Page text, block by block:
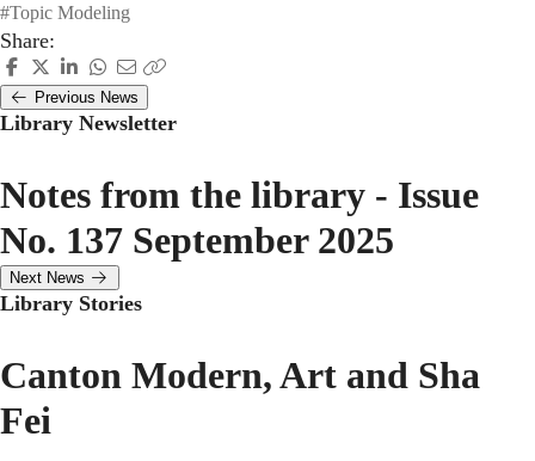
#Topic Modeling
Share:
Previous News
Library Newsletter
Notes from the library - Issue
No. 137 September 2025
Next News
Library Stories
Canton Modern, Art and Sha
Fei